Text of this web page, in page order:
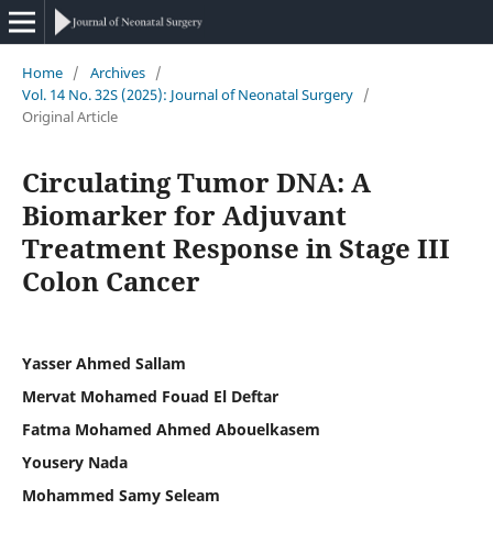
Home / Archives /
Vol. 14 No. 32S (2025): Journal of Neonatal Surgery /
Original Article
Circulating Tumor DNA: A
Biomarker for Adjuvant
Treatment Response in Stage III
Colon Cancer
Yasser Ahmed Sallam
Mervat Mohamed Fouad El Deftar
Fatma Mohamed Ahmed Abouelkasem
Yousery Nada
Mohammed Samy Seleam